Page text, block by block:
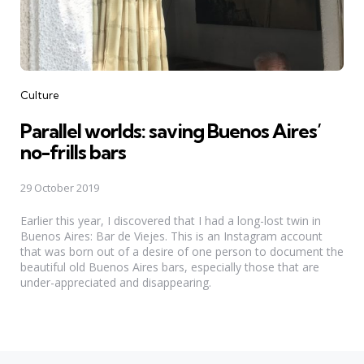
Categories
Culture
Parallel worlds: saving Buenos Aires’
no-frills bars
29 October 2019
Earlier this year, I discovered that I had a long-lost twin in
Buenos Aires: Bar de Viejes. This is an Instagram account
that was born out of a desire of one person to document the
beautiful old Buenos Aires bars, especially those that are
under-appreciated and disappearing.